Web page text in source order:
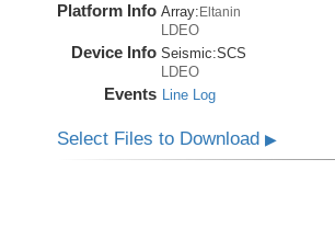
Platform Info Array: Eltanin
LDEO
Device Info Seismic:SCS
LDEO
Events Line Log
Select Files to Download ▶